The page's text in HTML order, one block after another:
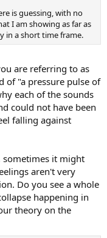
is guessing, with no
I am showing as far as
in a short time frame.
are referring to as
of "a pressure pulse of
each of the sounds
could not have been
falling against
sometimes it might
aren't very
Do you see a whole
happening in
theory on the